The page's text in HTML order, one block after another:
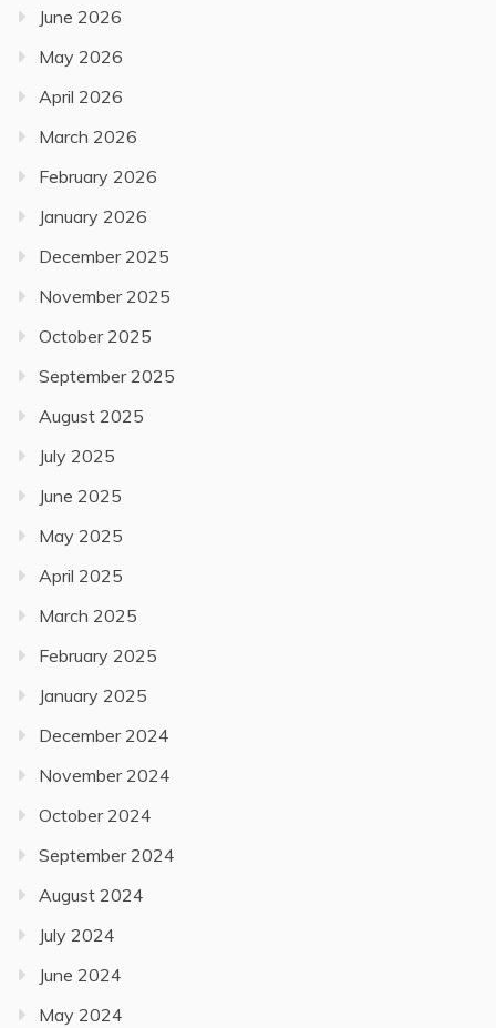
June 2026
May 2026
April 2026
March 2026
February 2026
January 2026
December 2025
November 2025
October 2025
September 2025
August 2025
July 2025
June 2025
May 2025
April 2025
March 2025
February 2025
January 2025
December 2024
November 2024
October 2024
September 2024
August 2024
July 2024
June 2024
May 2024